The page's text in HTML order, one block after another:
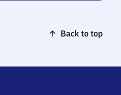
Back to top